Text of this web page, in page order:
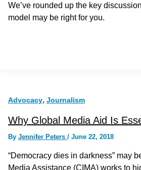
We’ve rounded up the key
model may be right for you.
Advocacy, Journalism
Why Global Media Aid Is
By Jennifer Peters / June 22, 2018
“Democracy dies in darkness” may
Media Assistance (CIMA) works to